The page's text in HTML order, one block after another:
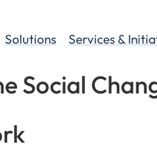
Solutions Services &
Social